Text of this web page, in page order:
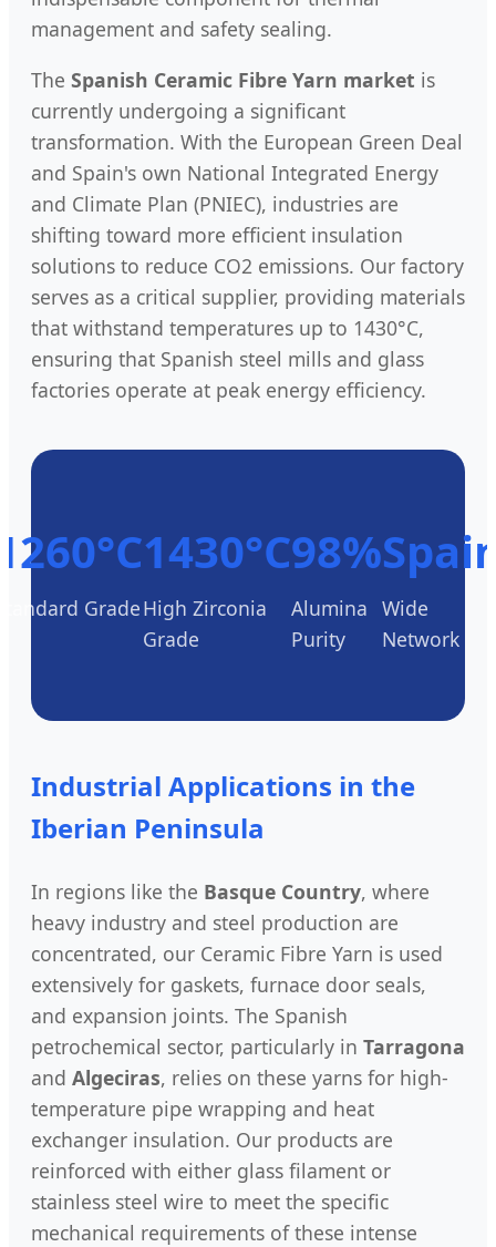
management and safety sealing.
The Spanish Ceramic Fibre Yarn market is
currently undergoing a significant
transformation. With the European Green Deal
and Spain's own National Integrated Energy
and Climate Plan (PNIEC), industries are
shifting toward more efficient insulation
solutions to reduce CO2 emissions. Our factory
serves as a critical supplier, providing materials
that withstand temperatures up to 1430°C,
ensuring that Spanish steel mills and glass
factories operate at peak energy efficiency.
Grade
1430°C
High Zirconia
Grade
98%
Alumina
Purity
Wide
Network
Industrial Applications in the
Iberian Peninsula
In regions like the Basque Country, where
heavy industry and steel production are
concentrated, our Ceramic Fibre Yarn is used
extensively for gaskets, furnace door seals,
and expansion joints. The Spanish
petrochemical sector, particularly in Tarragona
and Algeciras, relies on these yarns for high-
temperature pipe wrapping and heat
exchanger insulation. Our products are
reinforced with either glass filament or
stainless steel wire to meet the specific
mechanical requirements of these intense